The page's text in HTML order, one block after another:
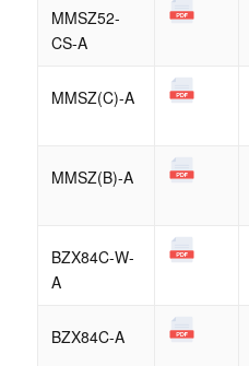
MMSZ52-
CS-A
MMSZ(C)-A
MMSZ(B)-A
BZX84C-W-
A
BZX84C-A